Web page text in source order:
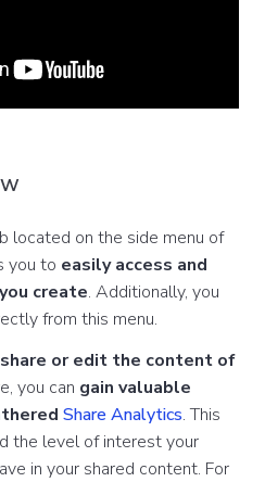
located on the side menu of
you to easily access and
create. Additionally, you
from this menu.
or edit the content of
you can gain valuable
Share Analytics. This
the level of interest your
in your shared content. For